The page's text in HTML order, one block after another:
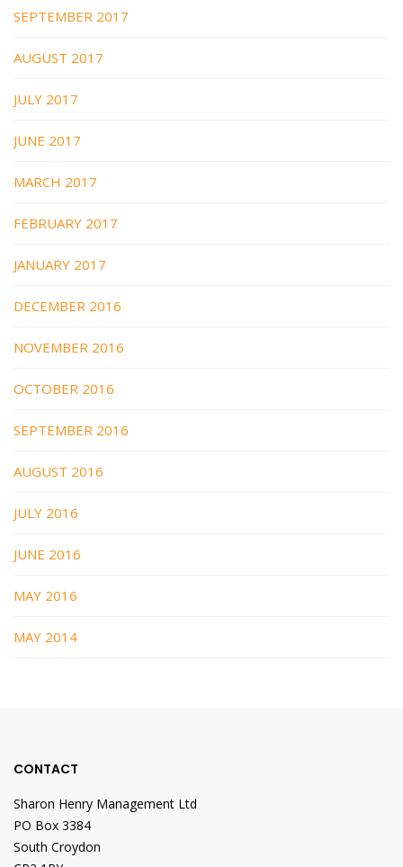
SEPTEMBER 2017
AUGUST 2017
JULY 2017
JUNE 2017
MARCH 2017
FEBRUARY 2017
JANUARY 2017
DECEMBER 2016
NOVEMBER 2016
OCTOBER 2016
SEPTEMBER 2016
AUGUST 2016
JULY 2016
JUNE 2016
MAY 2016
MAY 2014
CONTACT
Sharon Henry Management Ltd
PO Box 3384
South Croydon